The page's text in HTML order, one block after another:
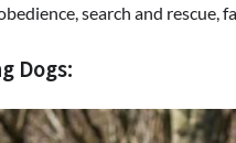
search and rescue,
Dogs: